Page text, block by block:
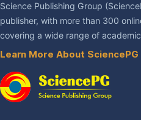
Science Publishing Group
publisher, with more than 300
covering a wide range of
Learn More About SciencePG